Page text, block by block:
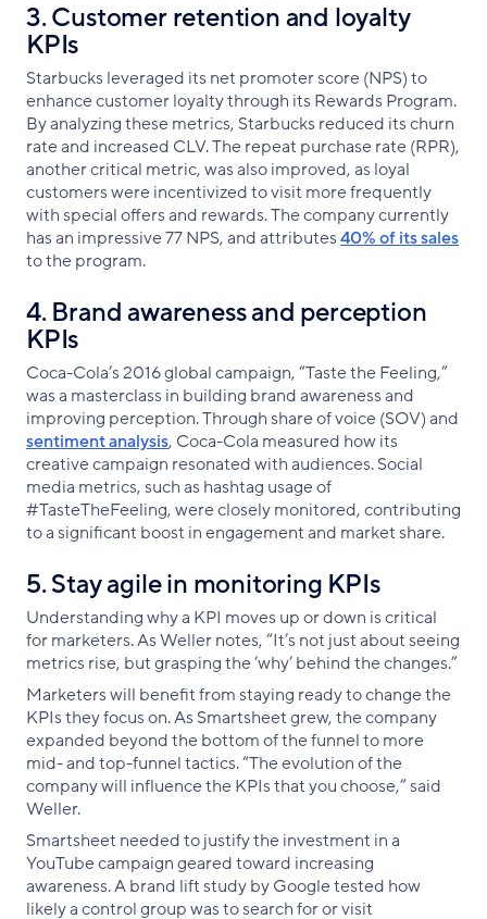
3. Customer retention and loyalty
KPIs
Starbucks leveraged its net promoter score (NPS) to
enhance customer loyalty through its Rewards Program.
By analyzing these metrics, Starbucks reduced its churn
rate and increased CLV. The repeat purchase rate (RPR),
another critical metric, was also improved, as loyal
customers were incentivized to visit more frequently
with special offers and rewards. The company currently
has an impressive 77 NPS, and attributes40% of its sales
to the program.
4. Brand awareness and perception
KPIs
Coca-Cola’s 2016 global campaign, “Taste the Feeling,”
was a masterclass in building brand awareness and
improving perception. Through share of voice (SOV) and
sentiment analysis, Coca-Cola measured how its
creative campaign resonated with audiences. Social
media metrics, such as hashtag usage of
#TasteTheFeeling, were closely monitored, contributing
to a significant boost in engagement and market share.
5. Stay agile in monitoring KPIs
Understanding why a KPI moves up or down is critical
for marketers. As Weller notes, “It’s not just about seeing
metrics rise, but grasping the ‘why’ behind the changes.”
Marketers will benefit from staying ready to change the
KPIs they focus on. As Smartsheet grew, the company
expanded beyond the bottom of the funnel to more
mid- and top-funnel tactics. “The evolution of the
company will influence the KPIs that you choose,” said
Weller.
Smartsheet needed to justify the investment in a
YouTube campaign geared toward increasing
awareness. A brand lift study by Google tested how
likely a control group was to search for or visit